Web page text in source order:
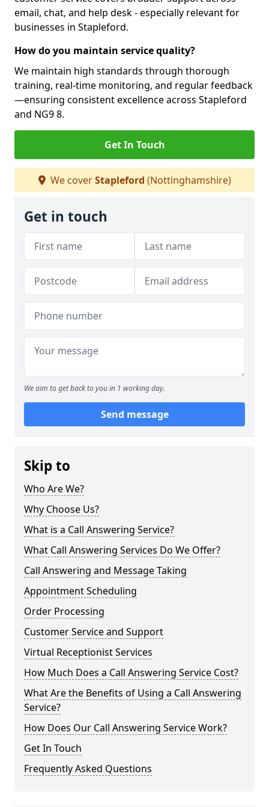
email, chat, and help desk - especially relevant for
businesses in Stapleford.
How do you maintain service quality?
We maintain high standards through thorough
training, real-time monitoring, and regular feedback
—ensuring consistent excellence across Stapleford
and NG9 8.
Get In Touch
We coverStapleford (Nottinghamshire)
Get in touch
We aim to get back to you in 1 working day.
Send message
Skip to
Who Are We?
Why Choose Us?
What is a Call Answering Service?
What Call Answering Services Do We Offer?
Call Answering and Message Taking
Appointment Scheduling
Order Processing
Customer Service and Support
Virtual Receptionist Services
How Much Does a Call Answering Service Cost?
What Are the Benefits of Using a Call Answering
Service?
How Does Our Call Answering Service Work?
Get In Touch
Frequently Asked Questions